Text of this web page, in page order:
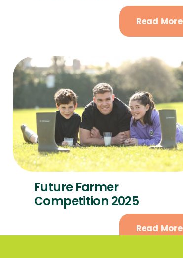
Read More
Future Farmer
Competition 2025
Read More